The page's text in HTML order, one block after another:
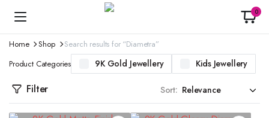
0
Home Shop
Search results for “Diametra”
Product Categories
9K Gold Jewellery Kids Jewellery
Filter Sort: